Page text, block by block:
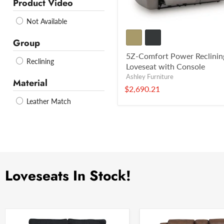
Product Video
Not Available
Group
Reclining
Material
Leather Match
5Z-Comfort Power
Loveseat with Console
Ashley Furniture
$2,690.21
Loveseats In Stock!